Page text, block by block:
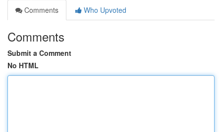
Comments
Who Upvoted
Comments
Submit a Comment
No HTML